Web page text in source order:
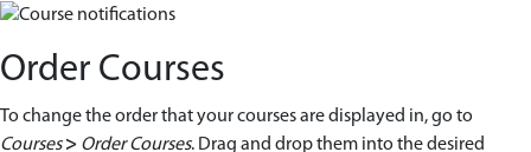
Order Courses
To change the order that your courses are displayed in, go to
Courses> Order Courses. Drag and drop them into the desired